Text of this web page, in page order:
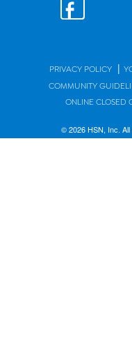
PRIVACY POLICY |
COMMUNITY
ONLINE CLOSED
© 2026 HSN, Inc.